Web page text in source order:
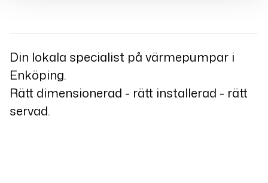
Din lokala specialist på värmepumpar i
Enköping.
Rätt dimensionerad - rätt installerad - rätt
servad.